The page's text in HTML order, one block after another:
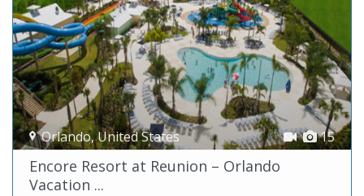
15
Orlando,United States
Encore Resort at Reunion – Orlando
Vacation ...